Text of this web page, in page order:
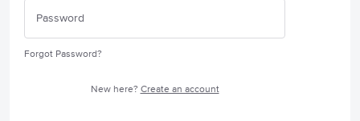
Forgot Password?
New here? Create an account